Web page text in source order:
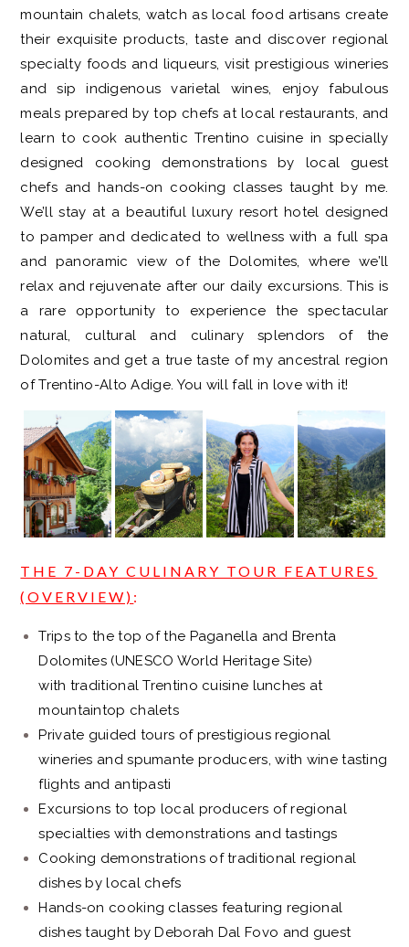
mountain chalets, watch as local food artisans create
their exquisite products, taste and discover regional
specialty foods and liqueurs, visit prestigious wineries
and sip indigenous varietal wines, enjoy fabulous
meals prepared by top chefs at local restaurants, and
learn to cook authentic Trentino cuisine in specially
designed cooking demonstrations by local guest
chefs and hands-on cooking classes taught by me.
We’ll stay at a beautiful luxury resort hotel designed
to pamper and dedicated to wellness with a full spa
and panoramic view of the Dolomites, where we’ll
relax and rejuvenate after our daily excursions. This is
a rare opportunity to experience the spectacular
natural, cultural and culinary splendors of the
Dolomites and get a true taste of my ancestral region
of Trentino-Alto Adige. You will fall in love with it!
THE 7-DAY CULINARY TOUR FEATURES
(OVERVIEW) :
Trips to the top of the Paganella and Brenta
Dolomites (UNESCO World Heritage Site)
with traditional Trentino cuisine lunches at
mountaintop chalets
Private guided tours of prestigious regional
wineries and spumante producers, with wine tasting
flights and antipasti
Excursions to top local producers of regional
specialties with demonstrations and tastings
Cooking demonstrations of traditional regional
dishes by local chefs
Hands-on cooking classes featuring regional
dishes taught by Deborah Dal Fovo and guest